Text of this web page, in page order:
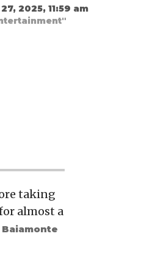
2025, 11:59 am
taking
almost a
Baiamonte